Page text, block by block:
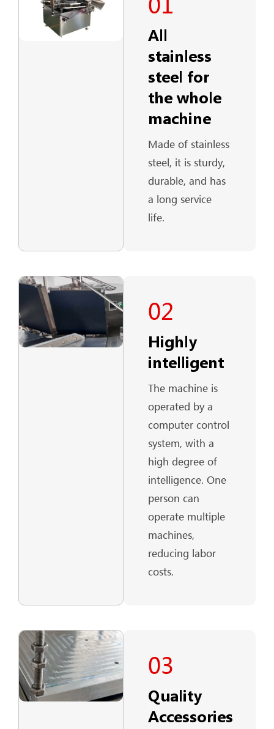
All
stainless
steel for
the whole
machine
Made of stainless
steel, it is sturdy,
durable, and has
a long service
life.
02
Highly
intelligent
The machine is
operated by a
computer control
system, with a
high degree of
intelligence. One
person can
operate multiple
machines,
reducing labor
costs.
03
Quality
Accessories